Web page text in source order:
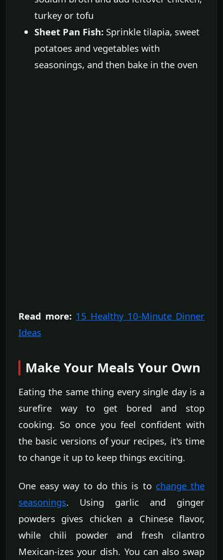
turkey or tofu
Sheet Pan Fish: Sprinkle tilapia, sweet
potatoes and vegetables with
seasonings, and then bake in the oven
Read more: 15 Healthy 10-Minute Dinner
Ideas
Make Your Meals Your Own
Eating the same thing every single day is a
surefire way to get bored and stop
cooking. So once you feel confident with
the basic versions of your recipes, it's time
to change it up to keep things exciting.
One easy way to do this is to change the
seasonings. Using garlic and ginger
powders gives chicken a Chinese flavor,
while chili powder and fresh cilantro
Mexican-izes your dish. You can also swap